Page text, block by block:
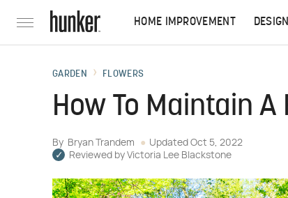
HOME IMPROVEMENT DESIGN
GARDEN FLOWERS
How To Maintain A
By Bryan Trandem Updated Oct 5, 2022
Reviewed by Victoria Lee Blackstone